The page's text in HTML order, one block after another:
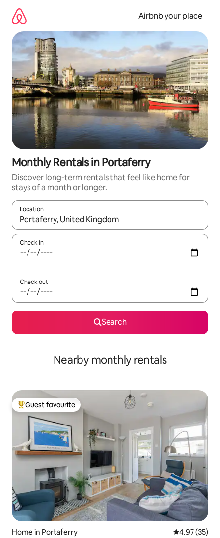
content
Airbnb your place
Monthly Rentals in Portaferry
Discover long-term rentals that feel like home for
stays of a month or longer.
Location
When results are available, navigate with the up and down
Check in
Check out
Search
Nearby monthly rentals
Top guest favourite
Guest favourite
Home in Portaferry 4.97 out of 5
4.97 (35)